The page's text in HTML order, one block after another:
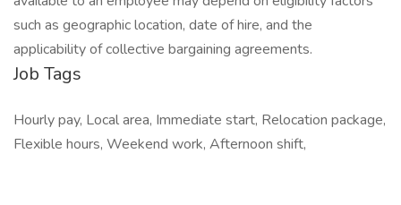
such as geographic location, date of hire, and the
applicability of collective bargaining agreements.
Job Tags
Hourly pay, Local area, Immediate start, Relocation package,
Flexible hours, Weekend work, Afternoon shift,